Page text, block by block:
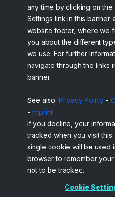
any time by clicking on the
Settings link in this banner
website footer, where we
you about the different
we use. For further
navigate through the links
banner.
See also: Privacy Policy -
- Imprint
If you decline, your
tracked when you visit this
single cookie will be used
browser to remember
not to be tracked.
Cookie
Table of contents
Consumer Insights
Gather Valuable
Audience
A complete guide to
Insights in Marketing
5 Effective
Inisghts in Market
Benefits of
Digital Marketing